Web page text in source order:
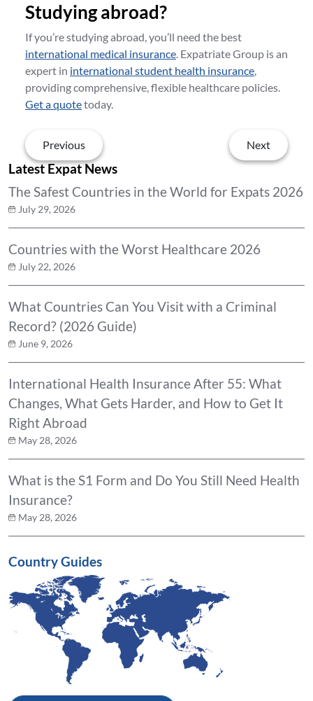
Studying abroad?
If you’re studying abroad, you’ll need the best
international medical insurance. Expatriate Group is an
expert in international student health insurance,
providing comprehensive, flexible healthcare policies.
Get a quotetoday.
Previous Next
Latest Expat News
The Safest Countries in the World for Expats 2026
July 29, 2026
Countries with the Worst Healthcare 2026
July 22, 2026
What Countries Can You Visit with a Criminal
Record? (2026 Guide)
June 9, 2026
International Health Insurance After 55: What
Changes, What Gets Harder, and How to Get It
Right Abroad
May 28, 2026
What is the S1 Form and Do You Still Need Health
Insurance?
May 28, 2026
Country Guides